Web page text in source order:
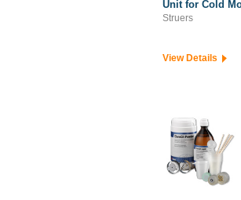
Unit for Cold
Struers
View Details